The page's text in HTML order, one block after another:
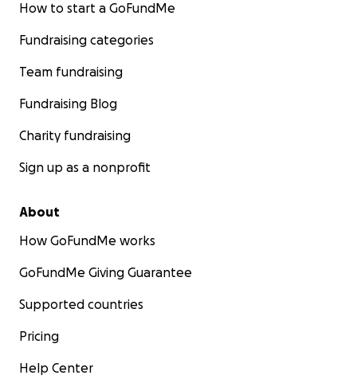
How to start a GoFundMe
Fundraising categories
Team fundraising
Fundraising Blog
Charity fundraising
Sign up as a nonprofit
About
How GoFundMe works
GoFundMe Giving Guarantee
Supported countries
Pricing
Help Center